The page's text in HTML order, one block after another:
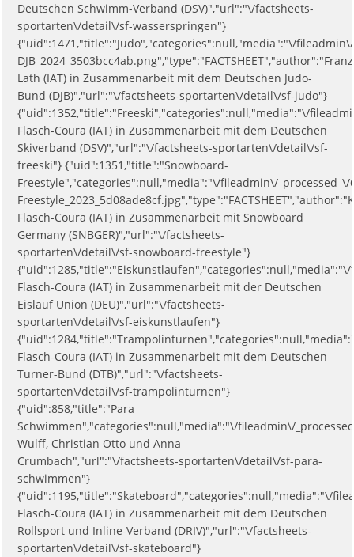
Deutschen Schwimm-Verband (DSV)","url":"\/factsheets-
sportarten\/detail\/sf-wasserspringen"}
{"uid":1471,"title":"Judo","categories":null,"media":"\/
Lath (IAT) in Zusammenarbeit mit dem Deutschen Judo-
Bund (DJB)","url":"\/factsheets-sportarten\/detail\/sf-judo"}
{"uid":1352,"title":"Freeski","categories":null,"media":"\/
Flasch-Coura (IAT) in Zusammenarbeit mit dem Deutschen
Skiverband (DSV)","url":"\/factsheets-sportarten\/detail\/sf-
freeski"} {"uid":1351,"title":"Snowboard-
Freestyle","categories":null,"media":"\/fileadmin\/_processed_\/
Flasch-Coura (IAT) in Zusammenarbeit mit Snowboard
Germany (SNBGER)","url":"\/factsheets-
sportarten\/detail\/sf-snowboard-freestyle"}
{"uid":1285,"title":"Eiskunstlaufen","categories":null,"media":"\/
Flasch-Coura (IAT) in Zusammenarbeit mit der Deutschen
Eislauf Union (DEU)","url":"\/factsheets-
sportarten\/detail\/sf-eiskunstlaufen"}
Flasch-Coura (IAT) in Zusammenarbeit mit dem Deutschen
Turner-Bund (DTB)","url":"\/factsheets-
sportarten\/detail\/sf-trampolinturnen"}
{"uid":858,"title":"Para
Schwimmen","categories":null,"media":"\/fileadmin\/
Wulff, Christian Otto und Anna
Crumbach","url":"\/factsheets-sportarten\/detail\/sf-para-
schwimmen"}
{"uid":1195,"title":"Skateboard","categories":null,"media":"\/
Flasch-Coura (IAT) in Zusammenarbeit mit dem Deutschen
Rollsport und Inline-Verband (DRIV)","url":"\/factsheets-
sportarten\/detail\/sf-skateboard"}